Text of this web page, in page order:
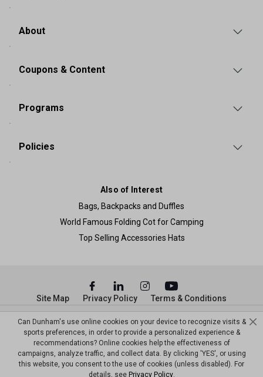
About
Coupons & Content
Programs
Policies
Also of Interest
Bags, Backpacks and Duffles
World Famous Folding Cot for Camping
Top Selling Accessories Hats
© Copyright Dunham’s Sports 2026
Site Map Privacy Policy Terms & Conditions
Can Dunham's use online cookies on your device to recognize visits &
sports preferences, in order to provide a personalized experience &
recommendations? Online cookies help the effectiveness of
campaigns, analyze traffic, and collect data. By clicking 'YES', or using
this website, you consent to the use of cookies (unless disabled). For
details, see Privacy Policy.